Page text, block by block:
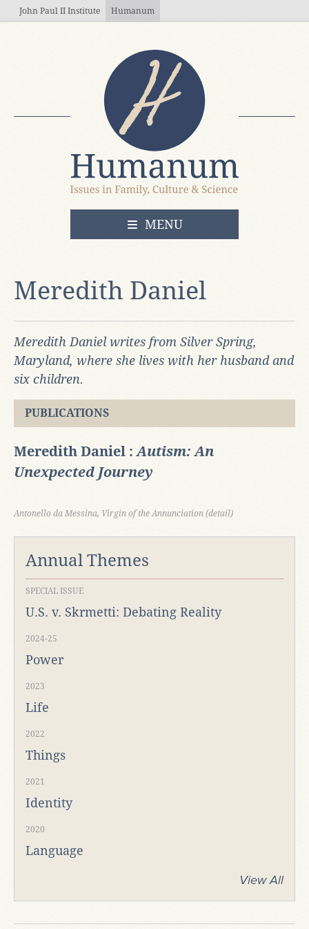
Skip to main content
John Paul II Institute Humanum
OPEN
MENU
Meredith Daniel
Meredith Daniel writes from Silver Spring,
Maryland, where she lives with her husband and
six children.
PUBLICATIONS
Meredith Daniel :Autism: An
Unexpected Journey
Antonello da Messina, Virgin of the Annunciation (detail)
Annual Themes
SPECIAL ISSUE
U.S. v. Skrmetti: Debating Reality
2024-25
Power
2023
Life
2022
Things
2021
Identity
2020
Language
View All